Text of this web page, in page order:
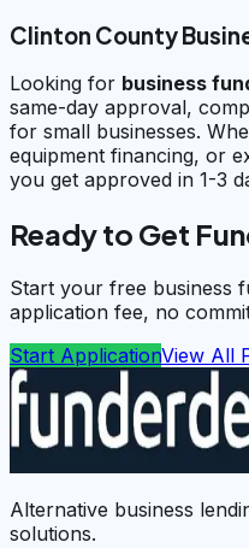
Clinton County
Looking for business
same-day approval,
for small businesses.
equipment financing, or
you get approved in 1-3
Ready to Get
Start your free business
application fee, no
Start ApplicationView All
Alternative business
solutions.